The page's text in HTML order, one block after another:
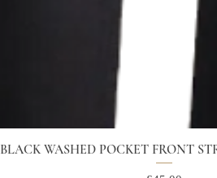
BLACK WASHED POCKET FRONT